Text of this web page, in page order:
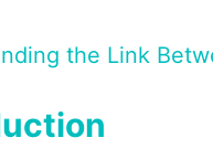
the Link